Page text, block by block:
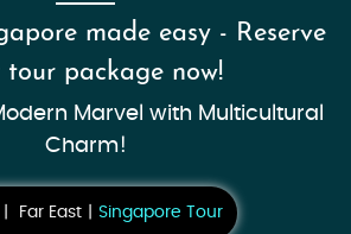
made easy - Reserve
tour package now!
Marvel with Multicultural
Charm!
Far East Singapore Tour